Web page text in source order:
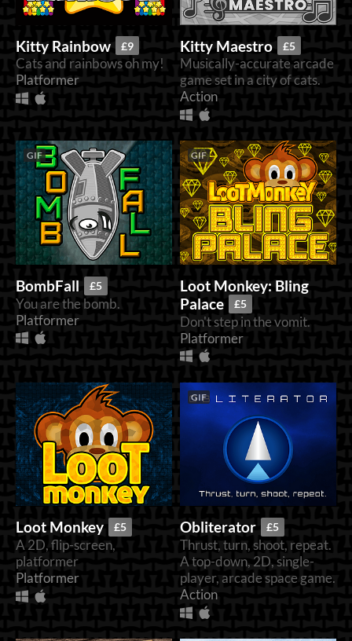
Kitty Rainbow £9
Cats and rainbows oh my!
Platformer
Kitty Maestro £5
Musically-accurate arcade
game set in a city of cats.
Action
GIF
BombFall £5
You are the bomb.
Platformer
GIF
Loot Monkey: Bling
Palace
£5
Don't step in the vomit.
Platformer
Loot Monkey £5
A 2D, flip-screen,
platformer
Platformer
GIF
Obliterator £5
Thrust, turn, shoot, repeat.
A top-down, 2D, single-
player, arcade space game.
Action